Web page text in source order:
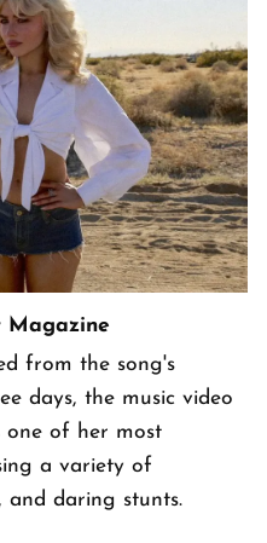
Magazine
from the song's
days, the music video
one of her most
a variety of
and daring stunts.